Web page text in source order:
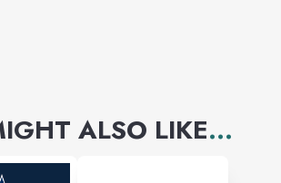
ALSO LIKE...